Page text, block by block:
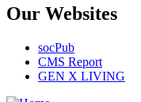
Our Websites
socPub
CMS Report
GEN X LIVING